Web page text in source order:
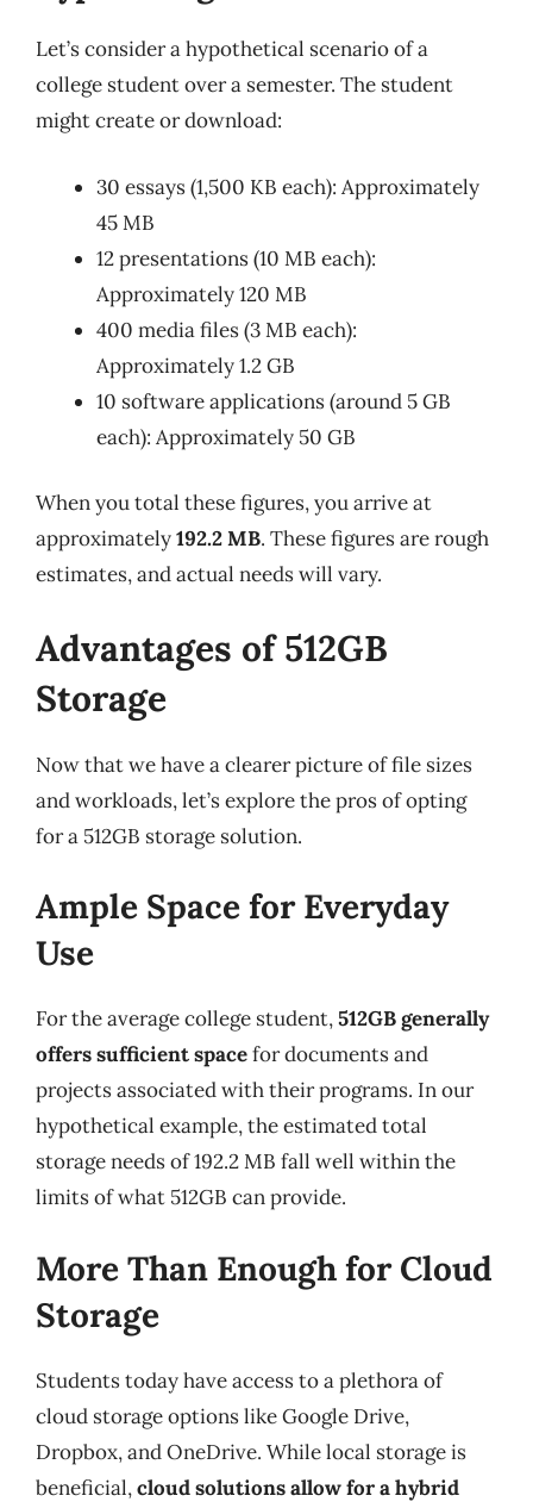
Let’s consider a hypothetical scenario of a
college student over a semester. The student
might create or download:
30 essays (1,500 KB each): Approximately
45 MB
12 presentations (10 MB each):
Approximately 120 MB
400 media files (3 MB each):
Approximately 1.2 GB
10 software applications (around 5 GB
each): Approximately 50 GB
When you total these figures, you arrive at
approximately192.2 MB. These figures are rough
estimates, and actual needs will vary.
Advantages of 512GB
Storage
Now that we have a clearer picture of file sizes
and workloads, let’s explore the pros of opting
for a 512GB storage solution.
Ample Space for Everyday
Use
For the average college student,512GB generally
offers sufficient spacefor documents and
projects associated with their programs. In our
hypothetical example, the estimated total
storage needs of 192.2 MB fall well within the
limits of what 512GB can provide.
More Than Enough for Cloud
Storage
Students today have access to a plethora of
cloud storage options like Google Drive,
Dropbox, and OneDrive. While local storage is
beneficial,cloud solutions allow for a hybrid